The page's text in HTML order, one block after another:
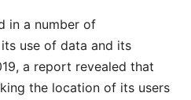
in a number of
use of data and its
a report revealed that
the location of its users